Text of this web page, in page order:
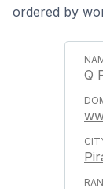
ordered by
Q